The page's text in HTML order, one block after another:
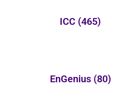
ICC (465)
EnGenius (80)